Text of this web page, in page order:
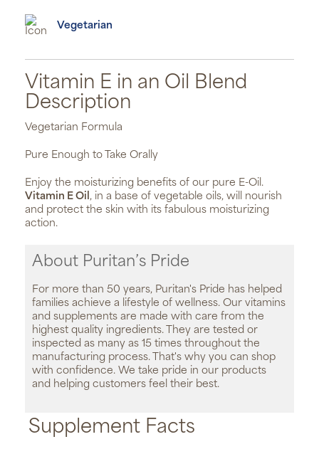
Vegetarian
Vitamin E in an Oil Blend
Description
Vegetarian Formula
Pure Enough to Take Orally
Enjoy the moisturizing benefits of our pure E-Oil.
Vitamin E Oil, in a base of vegetable oils, will nourish
and protect the skin with its fabulous moisturizing
action.
About Puritan’s Pride
For more than 50 years, Puritan's Pride has helped
families achieve a lifestyle of wellness. Our vitamins
and supplements are made with care from the
highest quality ingredients. They are tested or
inspected as many as 15 times throughout the
manufacturing process. That's why you can shop
with confidence. We take pride in our products
and helping customers feel their best.
Supplement Facts